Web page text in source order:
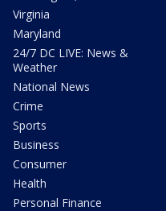
Virginia
Maryland
24/7 DC LIVE: News &
Weather
National News
Crime
Sports
Business
Consumer
Health
Personal Finance